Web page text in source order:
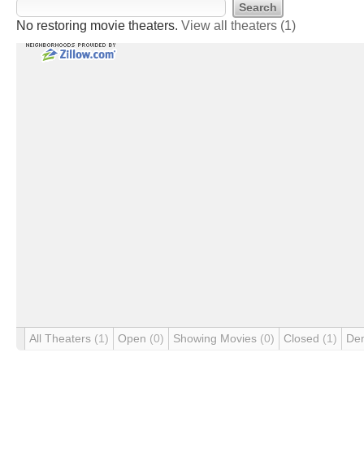
No restoring movie theaters. View all theaters (1)
All Theaters (1) Open (0) Showing Movies (0) Closed (1)